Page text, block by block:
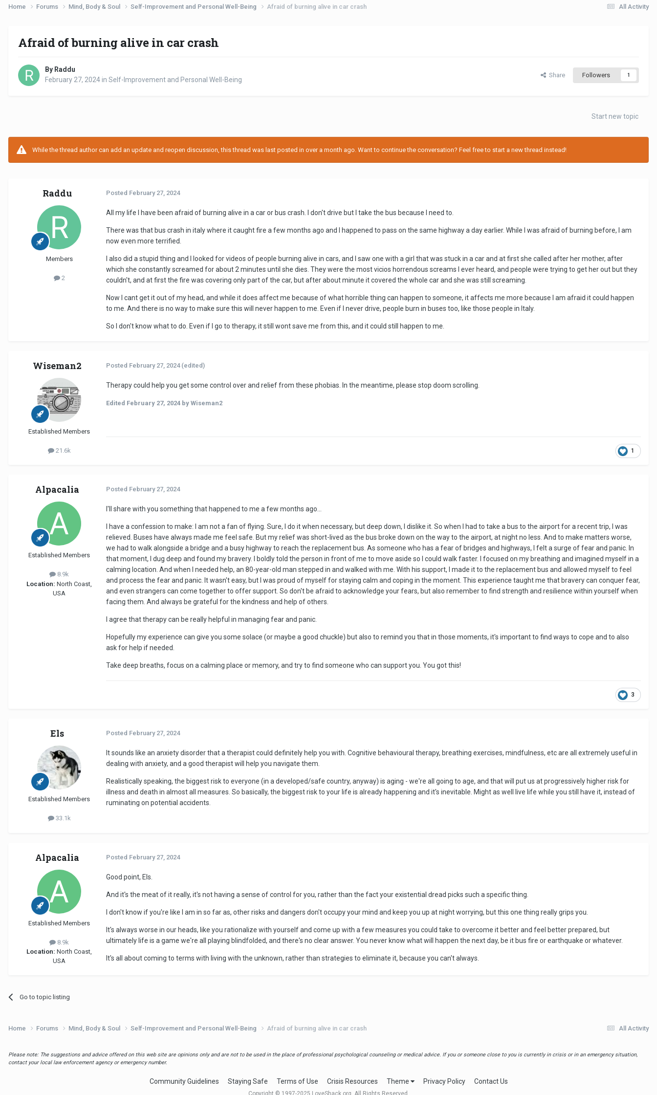
All Activity
Home Forums Mind, Body & Soul Self-Improvement and Personal Well-Being Afraid of burning alive in car crash
Afraid of burning alive in car crash
By Raddu
February 27, 2024in Self-Improvement and Personal Well-Being
Share Followers 1
Start new topic
While the thread author can add an update and reopen discussion, this thread was last posted in over a month ago. Want to continue the conversation? Feel free to start a new thread instead!
Raddu
Members
2
Posted February 27, 2024
All my life I have been afraid of burning alive in a car or bus crash. I don't drive but I take the bus because I need to.
There was that bus crash in italy where it caught fire a few months ago and I happened to pass on the same highway a day earlier. While I was afraid of burning before, I am
now even more terrified.
I also did a stupid thing and I looked for videos of people burning alive in cars, and I saw one with a girl that was stuck in a car and at first she called after her mother, after
which she constantly screamed for about 2 minutes until she dies. They were the most vicios horrendous screams I ever heard, and people were trying to get her out but they
couldn't, and at first the fire was covering only part of the car, but after about minute it covered the whole car and she was still screaming.
Now I cant get it out of my head, and while it does affect me because of what horrible thing can happen to someone, it affects me more because I am afraid it could happen
to me. And there is no way to make sure this will never happen to me. Even if I never drive, people burn in buses too, like those people in Italy.
So I don't know what to do. Even if I go to therapy, it still wont save me from this, and it could still happen to me.
Wiseman2
Established Members
21.6k
Posted February 27, 2024 (edited)
Therapy could help you get some control over and relief from these phobias. In the meantime, please stop doom scrolling.
Edited February 27, 2024 by Wiseman2
1
Alpacalia
Established Members
8.9k
Location: North Coast,
USA
Posted February 27, 2024
I'll share with you something that happened to me a few months ago...
I have a confession to make: I am not a fan of flying. Sure, I do it when necessary, but deep down, I dislike it. So when I had to take a bus to the airport for a recent trip, I was
relieved. Buses have always made me feel safe. But my relief was short-lived as the bus broke down on the way to the airport, at night no less. And to make matters worse,
we had to walk alongside a bridge and a busy highway to reach the replacement bus. As someone who has a fear of bridges and highways, I felt a surge of fear and panic. In
that moment, I dug deep and found my bravery. I boldly told the person in front of me to move aside so I could walk faster. I focused on my breathing and imagined myself in a
calming location. And when I needed help, an 80-year-old man stepped in and walked with me. With his support, I made it to the replacement bus and allowed myself to feel
and process the fear and panic. It wasn't easy, but I was proud of myself for staying calm and coping in the moment. This experience taught me that bravery can conquer fear,
and even strangers can come together to offer support. So don't be afraid to acknowledge your fears, but also remember to find strength and resilience within yourself when
facing them. And always be grateful for the kindness and help of others.
I agree that therapy can be really helpful in managing fear and panic.
Hopefully my experience can give you some solace (or maybe a good chuckle) but also to remind you that in those moments, it's important to find ways to cope and to also
ask for help if needed.
Take deep breaths, focus on a calming place or memory, and try to find someone who can support you. You got this!
3
Els
Established Members
33.1k
Posted February 27, 2024
It sounds like an anxiety disorder that a therapist could definitely help you with. Cognitive behavioural therapy, breathing exercises, mindfulness, etc are all extremely useful in
dealing with anxiety, and a good therapist will help you navigate them.
Realistically speaking, the biggest risk to everyone (in a developed/safe country, anyway) is aging - we're all going to age, and that will put us at progressively higher risk for
illness and death in almost all measures. So basically, the biggest risk to your life is already happening and it's inevitable. Might as well live life while you still have it, instead of
ruminating on potential accidents.
Alpacalia
Established Members
8.9k
Location: North Coast,
USA
Posted February 27, 2024
Good point, Els.
And it's the meat of it really, it's not having a sense of control for you, rather than the fact your existential dread picks such a specific thing.
I don't know if you're like I am in so far as, other risks and dangers don't occupy your mind and keep you up at night worrying, but this one thing really grips you.
It's always worse in our heads, like you rationalize with yourself and come up with a few measures you could take to overcome it better and feel better prepared, but
ultimately life is a game we're all playing blindfolded, and there's no clear answer. You never know what will happen the next day, be it bus fire or earthquake or whatever.
It's all about coming to terms with living with the unknown, rather than strategies to eliminate it, because you can't always.
Go to topic listing
All Activity
Home Forums Mind, Body & Soul Self-Improvement and Personal Well-Being Afraid of burning alive in car crash
Please note: The suggestions and advice offered on this web site are opinions only and are not to be used in the place of professional psychological counseling or medical advice. If you or someone close to you is currently in crisis or in an emergency situation,
contact your local law enforcement agency or emergency number.
Community Guidelines Staying Safe Terms of Use Crisis Resources Theme Privacy Policy Contact Us
Copyright © 1997-2025 LoveShack.org. All Rights Reserved.